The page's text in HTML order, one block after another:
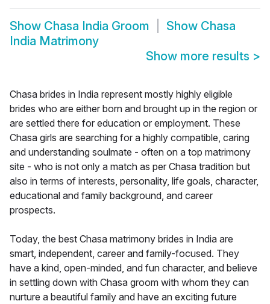
Show Chasa India Groom Show Chasa
India Matrimony
Show more results >
Chasa brides in India represent mostly highly eligible
brides who are either born and brought up in the region or
are settled there for education or employment. These
Chasa girls are searching for a highly compatible, caring
and understanding soulmate - often on a top matrimony
site - who is not only a match as per Chasa tradition but
also in terms of interests, personality, life goals, character,
educational and family background, and career
prospects.
Today, the best Chasa matrimony brides in India are
smart, independent, career and family-focused. They
have a kind, open-minded, and fun character, and believe
in settling down with Chasa groom with whom they can
nurture a beautiful family and have an exciting future